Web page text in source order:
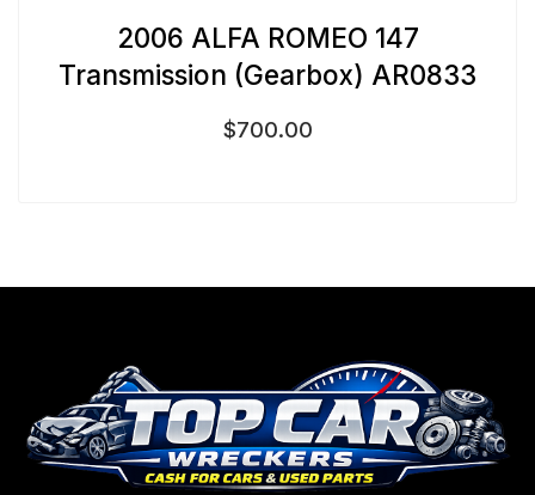
2006 ALFA ROMEO 147
Transmission (Gearbox) AR0833
$700.00